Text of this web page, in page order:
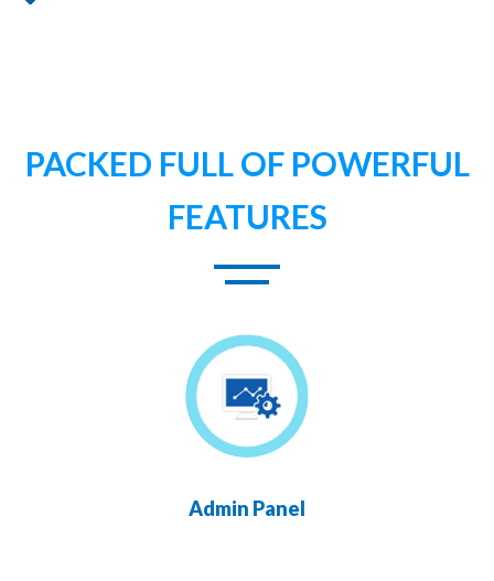
PACKED FULL OF POWERFUL
FEATURES
Admin Panel